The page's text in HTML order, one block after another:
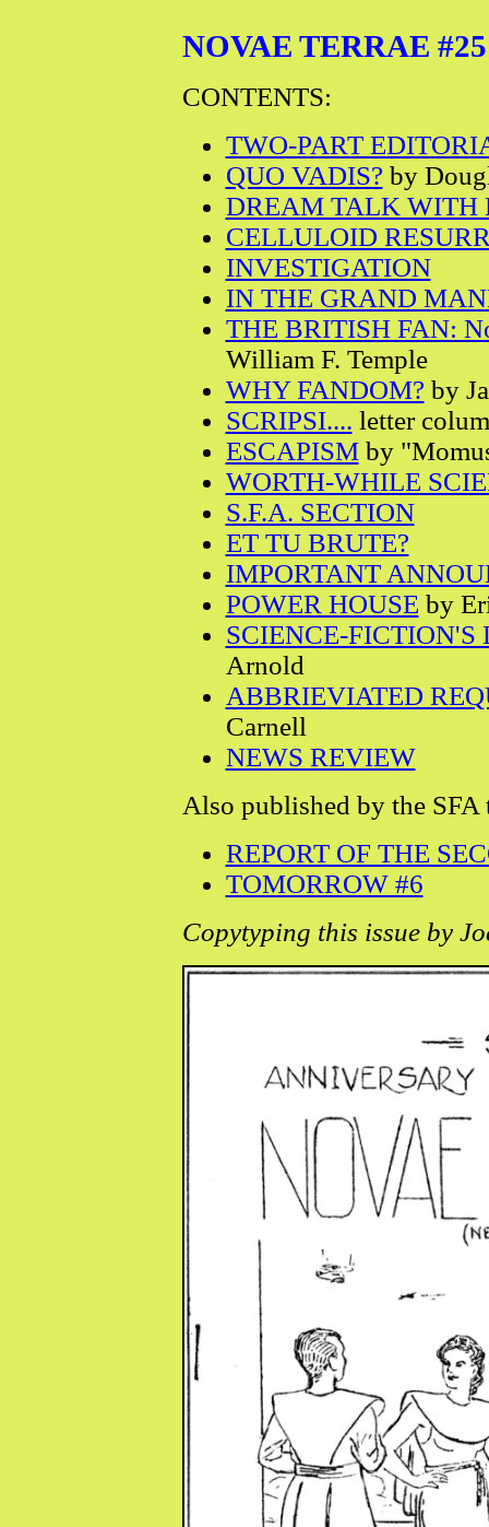
NOVAE TERRAE
CONTENTS:
TWO-PART
QUO VADIS? by
DREAM TALK WITH
CELLULOID
INVESTIGATION
IN THE GRAND
THE BRITISH FAN:
William F. Temple
WHY FANDOM? by
SCRIPSI.... letter
ESCAPISMby
WORTH-WHILE
S.F.A. SECTION
ET TU BRUTE?
IMPORTANT
POWER HOUSE by
SCIENCE-FICTION'S
Arnold
ABBRIEVIATED
Carnell
NEWS REVIEW
Also published by the SFA
REPORT OF THE
TOMORROW #6
Copytyping this issue by